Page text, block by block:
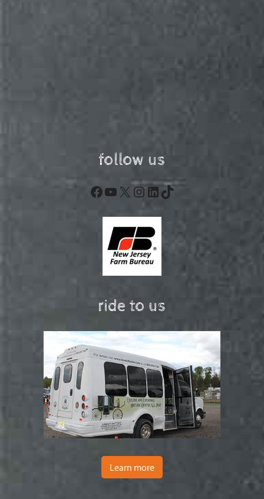
follow us
Facebook
YouTube
X Instagram
LinkedIn
TikTok
ride to us
Learn more